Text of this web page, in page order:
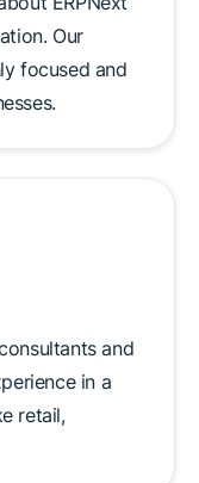
Our
focused and
and
in a
retail,